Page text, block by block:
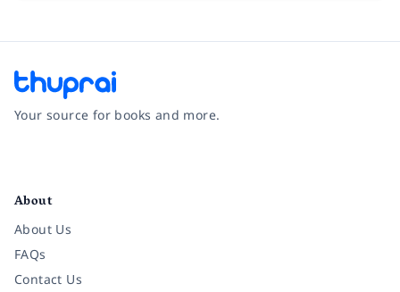
Your source for books and more.
About
About Us
FAQs
Contact Us